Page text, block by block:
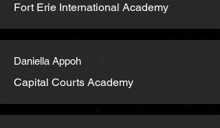
Fort Erie International Academy
Daniella Appoh
Capital Courts Academy